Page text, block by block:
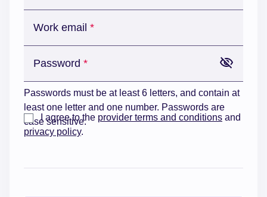
Work email
Password
Passwords must be at least 6 letters, and contain at
least one letter and one number. Passwords are
case sensitive.
I agree to the provider terms and conditions and
privacy policy.